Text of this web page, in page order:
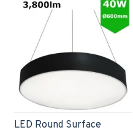
LED Round Surface